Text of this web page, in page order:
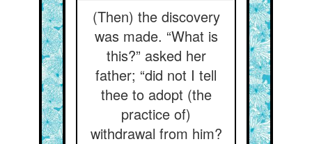
(Then) the discovery
was made. “What is
this?” asked her
father; “did not I tell
thee to adopt (the
practice of)
withdrawal from him?